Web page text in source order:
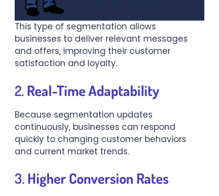
This type of segmentation allows
businesses to deliver relevant messages
and offers, improving their customer
satisfaction and loyalty.
2.Real-Time Adaptability
Because segmentation updates
continuously, businesses can respond
quickly to changing customer behaviors
and current market trends.
3.Higher Conversion Rates